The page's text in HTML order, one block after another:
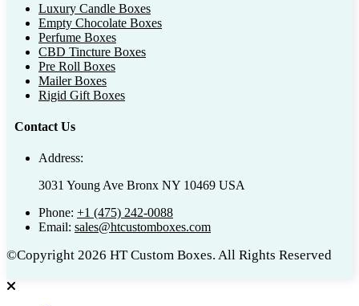
Luxury Candle Boxes
Empty Chocolate Boxes
Perfume Boxes
CBD Tincture Boxes
Pre Roll Boxes
Mailer Boxes
Rigid Gift Boxes
Contact Us
Address:
3031 Young Ave Bronx NY 10469 USA
Phone: +1 (475) 242-0088
Email: sales@htcustomboxes.com
©Copyright 2026 HT Custom Boxes. All Rights Reserved